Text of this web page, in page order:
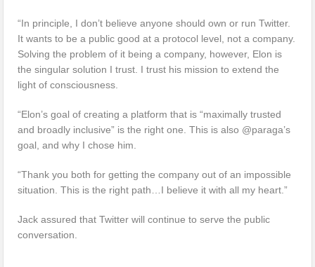
“In principle, I don’t believe anyone should own or run Twitter.
It wants to be a public good at a protocol level, not a company.
Solving the problem of it being a company, however, Elon is
the singular solution I trust. I trust his mission to extend the
light of consciousness.
“Elon’s goal of creating a platform that is “maximally trusted
and broadly inclusive” is the right one. This is also @paraga’s
goal, and why I chose him.
“Thank you both for getting the company out of an impossible
situation. This is the right path…I believe it with all my heart.”
Jack assured that Twitter will continue to serve the public
conversation.